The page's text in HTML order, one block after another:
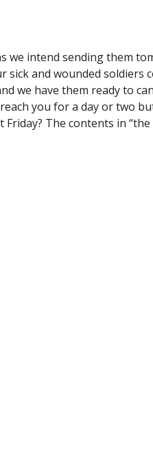
we intend sending them
and wounded soldiers
we have them ready to
you for a day or two
The contents in “the